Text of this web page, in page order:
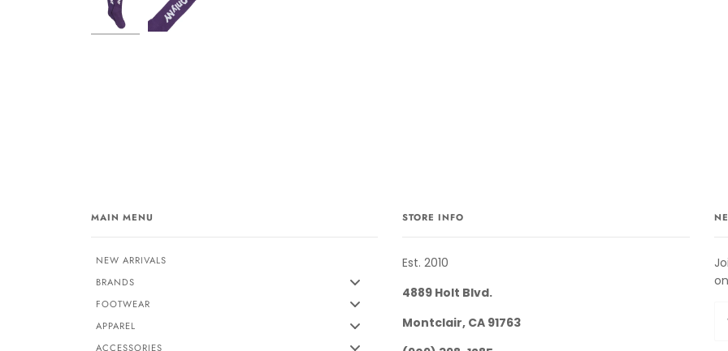
MAIN MENU
NEW ARRIVALS
BRANDS
FOOTWEAR
APPAREL
ACCESSORIES
STORE INFO
Est. 2010
4889 Holt Blvd.
Montclair, CA 91763